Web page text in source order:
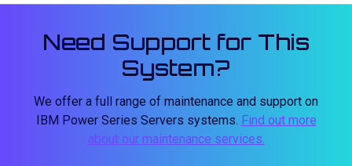
Need Support for This
System?
We offer a full range of maintenance and support on
IBM Power Series Servers systems. Find out more
about our maintenance services.